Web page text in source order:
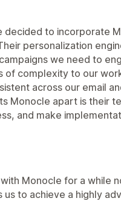
decided to incorporate
personalization
we need to
of complexity to our
across our email
Monocle apart is their
and make
Monocle for a while
us to achieve a highly